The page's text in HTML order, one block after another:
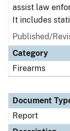
assist law
It includes
Published/
Category
Firearms
Document
Report